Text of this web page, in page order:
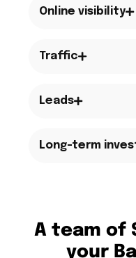
Online visibility
Traffic
Leads
Long-term
A team of
your